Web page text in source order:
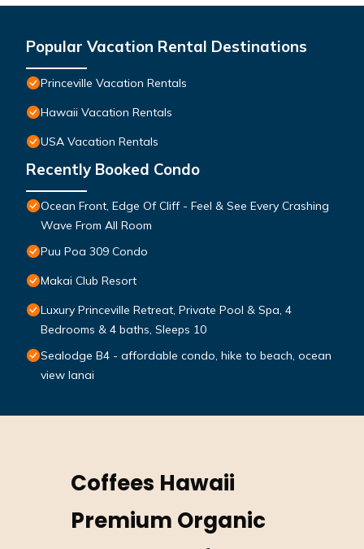
Popular Vacation Rental Destinations
Princeville Vacation Rentals
Hawaii Vacation Rentals
USA Vacation Rentals
Recently Booked Condo
Ocean Front, Edge Of Cliff - Feel & See Every Crashing
Wave From All Room
Puu Poa 309 Condo
Makai Club Resort
Luxury Princeville Retreat, Private Pool & Spa, 4
Bedrooms & 4 baths, Sleeps 10
Sealodge B4 - affordable condo, hike to beach, ocean
view lanai
Coffees Hawaii
Premium Organic